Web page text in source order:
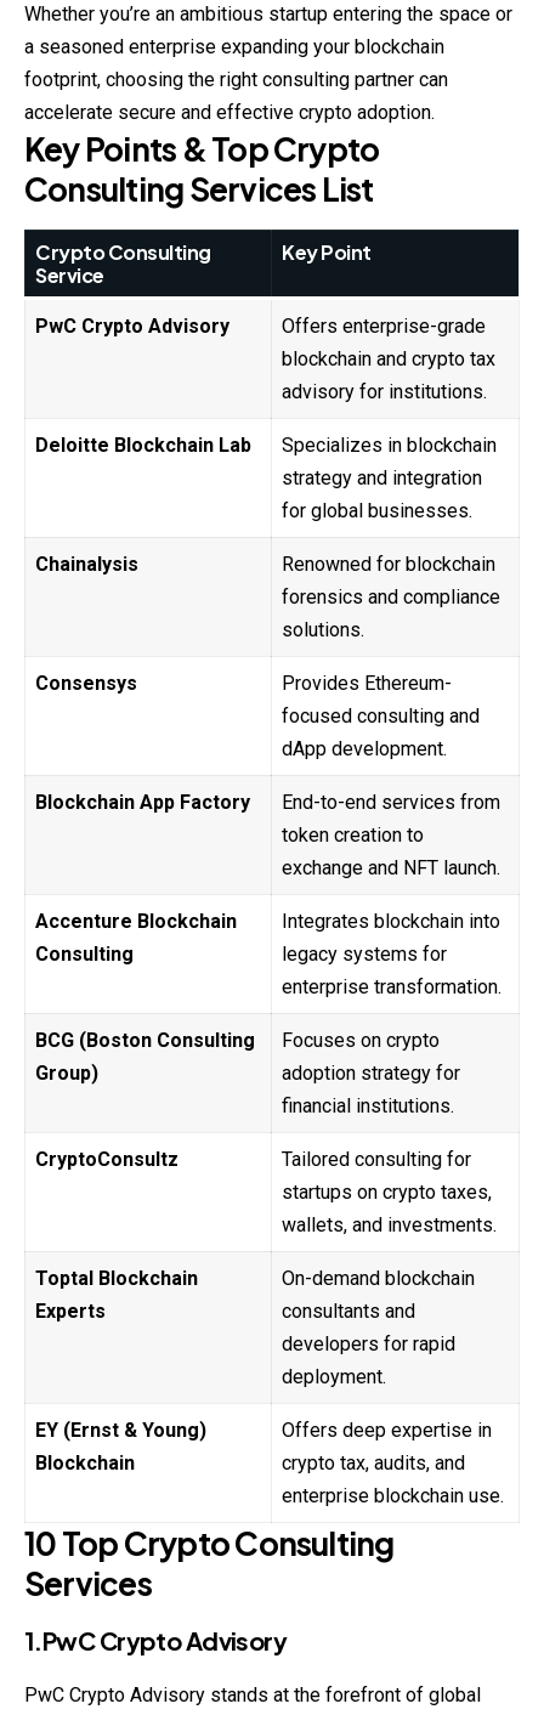
Whether you’re an ambitious startup entering the space or
a seasoned enterprise expanding your blockchain
footprint, choosing the right consulting partner can
accelerate secure and effective crypto adoption.
Key Points & Top Crypto
Consulting Services List
Crypto Consulting
Service
Key Point
PwC Crypto Advisory
Offers enterprise-grade
blockchain and crypto tax
advisory for institutions.
Deloitte Blockchain Lab
Specializes in blockchain
strategy and integration
for global businesses.
Chainalysis
Renowned for blockchain
forensics and compliance
solutions.
Consensys
Provides Ethereum-
focused consulting and
dApp development.
Blockchain App Factory
End-to-end services from
token creation to
exchange and NFT launch.
Accenture Blockchain
Consulting
Integrates blockchain into
legacy systems for
enterprise transformation.
BCG (Boston Consulting
Group)
Focuses on crypto
adoption strategy for
financial institutions.
CryptoConsultz
Tailored consulting for
startups on crypto taxes,
wallets, and investments.
Toptal Blockchain
Experts
On-demand blockchain
consultants and
developers for rapid
deployment.
EY (Ernst & Young)
Blockchain
Offers deep expertise in
crypto tax, audits, and
enterprise blockchain use.
10 Top Crypto Consulting
Services
1.PwC Crypto Advisory
PwC Crypto Advisory stands at the forefront of global